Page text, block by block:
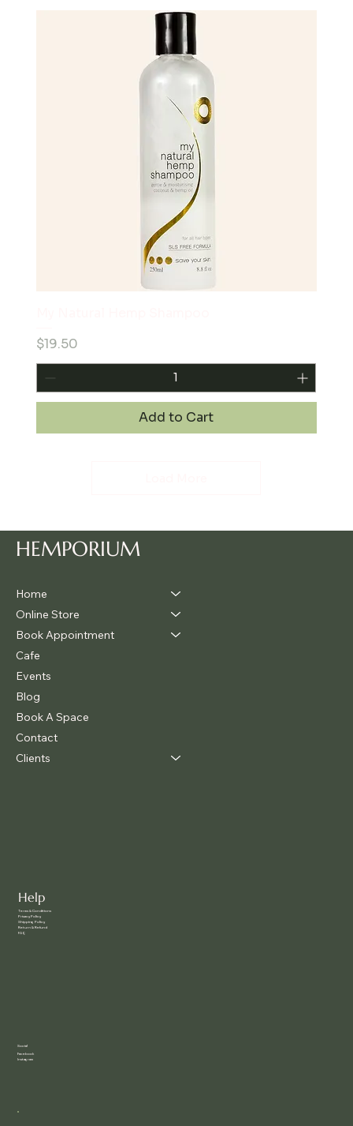
Price
$19.50
Add to Cart
HEMPORIUM
Home
Online Store
Book Appointment
Cafe
Events
Blog
Book A Space
Contact
Clients
Help
Terms & Conditions
Privacy Policy
Shipping Policy
Return & Refund
FAQ
Social
Facebook
Instagram